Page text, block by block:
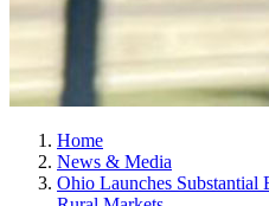
Home
News & Media
Ohio Launches Substantial